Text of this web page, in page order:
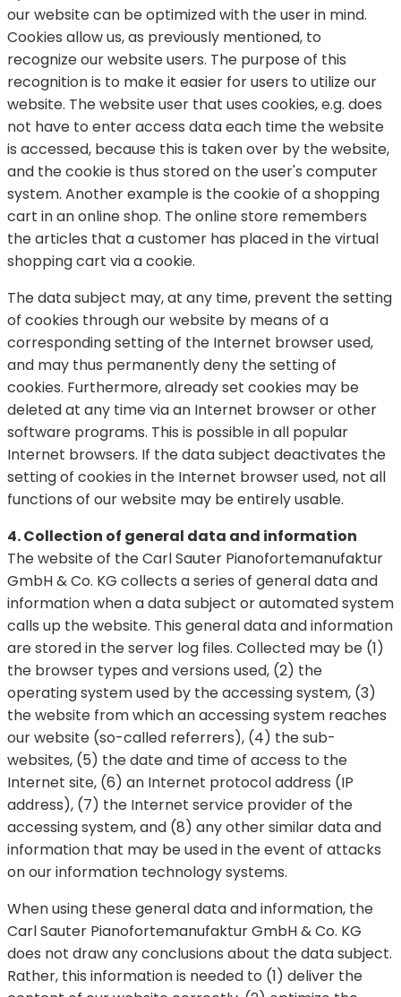
our website can be optimized with the user in mind.
Cookies allow us, as previously mentioned, to
recognize our website users. The purpose of this
recognition is to make it easier for users to utilize our
website. The website user that uses cookies, e.g. does
not have to enter access data each time the website
is accessed, because this is taken over by the website,
and the cookie is thus stored on the user's computer
system. Another example is the cookie of a shopping
cart in an online shop. The online store remembers
the articles that a customer has placed in the virtual
shopping cart via a cookie.
The data subject may, at any time, prevent the setting
of cookies through our website by means of a
corresponding setting of the Internet browser used,
and may thus permanently deny the setting of
cookies. Furthermore, already set cookies may be
deleted at any time via an Internet browser or other
software programs. This is possible in all popular
Internet browsers. If the data subject deactivates the
setting of cookies in the Internet browser used, not all
functions of our website may be entirely usable.
4. Collection of general data and information
The website of the Carl Sauter Pianofortemanufaktur
GmbH & Co. KG collects a series of general data and
information when a data subject or automated system
calls up the website. This general data and information
are stored in the server log files. Collected may be (1)
the browser types and versions used, (2) the
operating system used by the accessing system, (3)
the website from which an accessing system reaches
our website (so-called referrers), (4) the sub-
websites, (5) the date and time of access to the
Internet site, (6) an Internet protocol address (IP
address), (7) the Internet service provider of the
accessing system, and (8) any other similar data and
information that may be used in the event of attacks
on our information technology systems.
When using these general data and information, the
Carl Sauter Pianofortemanufaktur GmbH & Co. KG
does not draw any conclusions about the data subject.
Rather, this information is needed to (1) deliver the